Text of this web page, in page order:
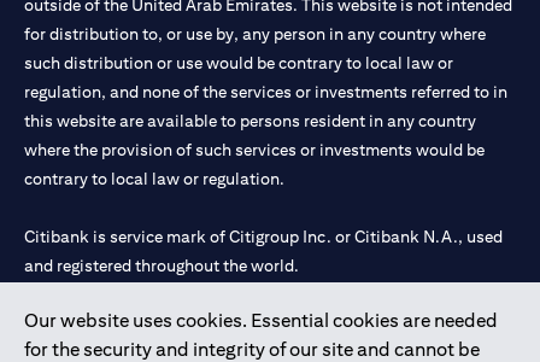
Our website uses cookies. Essential cookies are needed
for the security and integrity of our site and cannot be
outside of the United Arab Emirates. This website is not intended
for distribution to, or use by, any person in any country where
such distribution or use would be contrary to local law or
regulation, and none of the services or investments referred to in
this website are available to persons resident in any country
where the provision of such services or investments would be
contrary to local law or regulation.
Citibank is service mark of Citigroup Inc. or Citibank N.A., used
and registered throughout the world.
Citibank N.A. UAE is registered with Central Bank of UAE under
license numbers 202563 for Al Wasl Branch Dubai, 531989 for